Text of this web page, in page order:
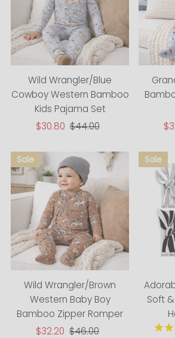
Wild Wrangler/Blue
Cowboy Western Bamboo
Kids Pajama Set
Sale
$30.80 Regular
$44.00
Wild Wrangler/Brown
Western Baby Boy
Bamboo Zipper Romper
Sale
$32.20 Regular
$46.00
Soft